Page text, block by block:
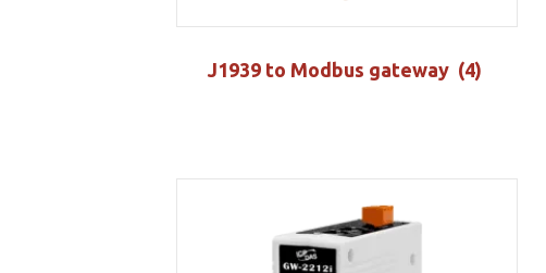
J1939 to Modbus gateway (4)